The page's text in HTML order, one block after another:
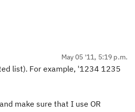
May 05 '11, 5:19 p.m.
list). For example, '1234 1235
make sure that I use OR